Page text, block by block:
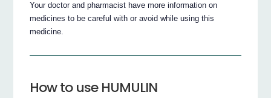
Your doctor and pharmacist have more information on
medicines to be careful with or avoid while using this
medicine.
How to use HUMULIN